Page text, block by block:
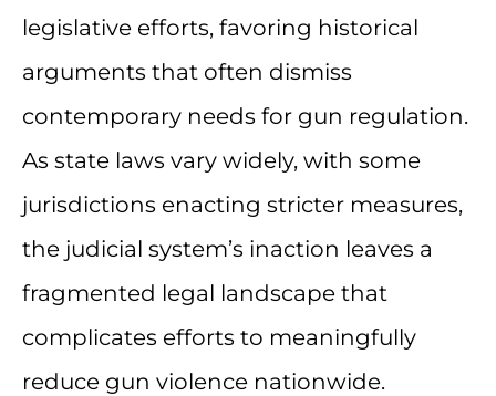
legislative efforts, favoring historical
arguments that often dismiss
contemporary needs for gun regulation.
As state laws vary widely, with some
jurisdictions enacting stricter measures,
the judicial system’s inaction leaves a
fragmented legal landscape that
complicates efforts to meaningfully
reduce gun violence nationwide.